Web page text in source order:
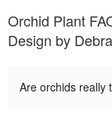
Orchid Plant
Design by Debra
Are orchids really